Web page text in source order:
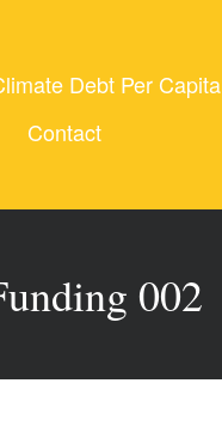
Debt Per Capita
Contact
002